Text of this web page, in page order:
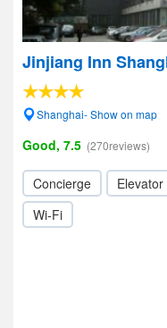
Jinjiang Inn
Shanghai- Show on map
Good, 7.5 (270reviews)
Concierge
Wi-Fi